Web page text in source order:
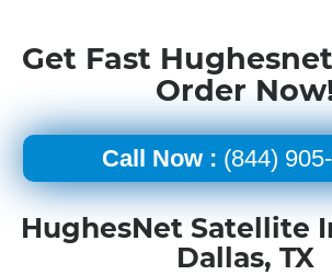
Get Fast
Order
Call Now : (844)
HughesNet Satellite
Dallas, TX